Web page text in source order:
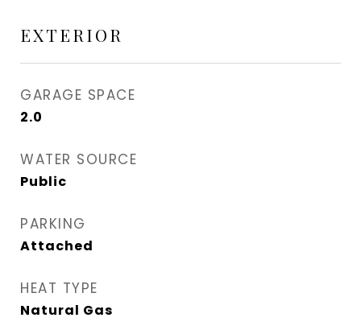
EXTERIOR
GARAGE SPACE
2.0
WATER SOURCE
Public
PARKING
Attached
HEAT TYPE
Natural Gas